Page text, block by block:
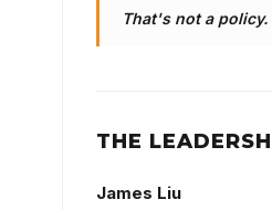
That's not a
THE
James Liu